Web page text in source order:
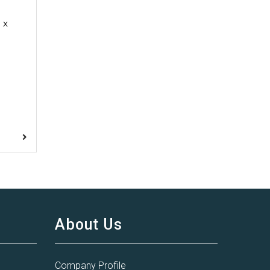
x
About Us
Company Profile